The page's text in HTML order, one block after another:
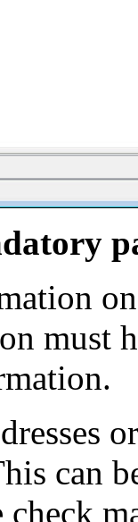
must
can
check